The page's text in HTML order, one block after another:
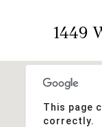
1449
This page
correctly.